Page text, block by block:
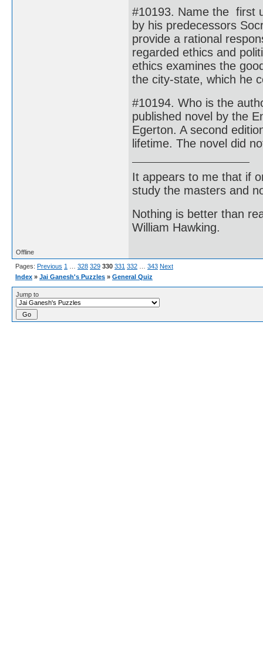
#10193. Name the first
by his predecessors
provide a rational
regarded ethics and
ethics examines the
the city-state, which he
#10194. Who is the
published novel by the
Egerton. A second
lifetime. The novel did
It appears to me that if
study the masters and
Nothing is better than
William Hawking.
Offline
Pages: Previous 1 328 329 330 331 332 343 Next
Index » Jai Ganesh's Puzzles » General Quiz
Jump to